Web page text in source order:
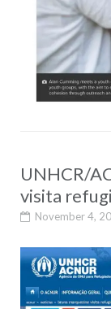
UNHCR/
visita
November 4,